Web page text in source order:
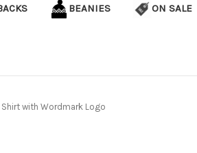
BEANIES ON SALE
with Wordmark Logo